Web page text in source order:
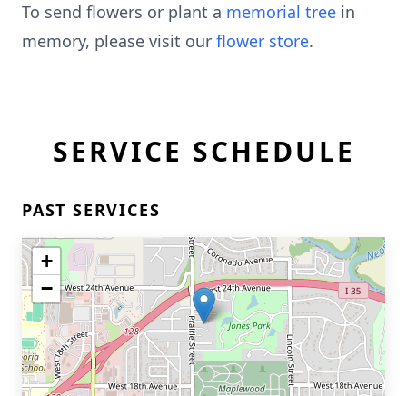
To send flowers or plant a memorial tree in
memory, please visit our flower store.
SERVICE SCHEDULE
PAST SERVICES
+
−